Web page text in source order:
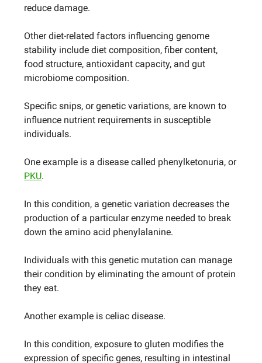
reduce damage.
Other diet-related factors influencing genome
stability include diet composition, fiber content,
food structure, antioxidant capacity, and gut
microbiome composition.
Specific snips, or genetic variations, are known to
influence nutrient requirements in susceptible
individuals.
One example is a disease called phenylketonuria, or
PKU.
In this condition, a genetic variation decreases the
production of a particular enzyme needed to break
down the amino acid phenylalanine.
Individuals with this genetic mutation can manage
their condition by eliminating the amount of protein
they eat.
Another example is celiac disease.
In this condition, exposure to gluten modifies the
expression of specific genes, resulting in intestinal